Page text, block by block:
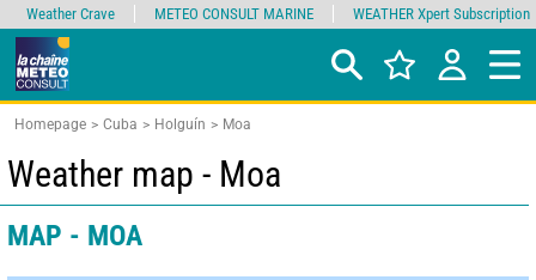
Homepage Cuba Holguín Moa
Weather map - Moa
MAP - MOA
Weather Crave METEO CONSULT MARINE WEATHER Xpert Subscription